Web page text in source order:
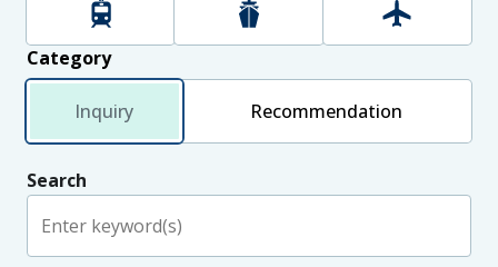
Rail Maritime
Aviation
Category
Inquiry Recommendation
Search